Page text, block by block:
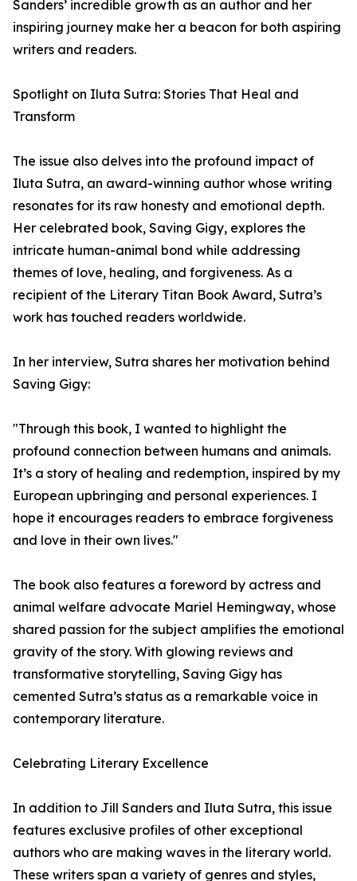
Sanders’ incredible growth as an author and her
inspiring journey make her a beacon for both aspiring
writers and readers.
Spotlight on Iluta Sutra: Stories That Heal and
Transform
The issue also delves into the profound impact of
Iluta Sutra, an award-winning author whose writing
resonates for its raw honesty and emotional depth.
Her celebrated book, Saving Gigy, explores the
intricate human-animal bond while addressing
themes of love, healing, and forgiveness. As a
recipient of the Literary Titan Book Award, Sutra’s
work has touched readers worldwide.
In her interview, Sutra shares her motivation behind
Saving Gigy:
"Through this book, I wanted to highlight the
profound connection between humans and animals.
It’s a story of healing and redemption, inspired by my
European upbringing and personal experiences. I
hope it encourages readers to embrace forgiveness
and love in their own lives."
The book also features a foreword by actress and
animal welfare advocate Mariel Hemingway, whose
shared passion for the subject amplifies the emotional
gravity of the story. With glowing reviews and
transformative storytelling, Saving Gigy has
cemented Sutra’s status as a remarkable voice in
contemporary literature.
Celebrating Literary Excellence
In addition to Jill Sanders and Iluta Sutra, this issue
features exclusive profiles of other exceptional
authors who are making waves in the literary world.
These writers span a variety of genres and styles,